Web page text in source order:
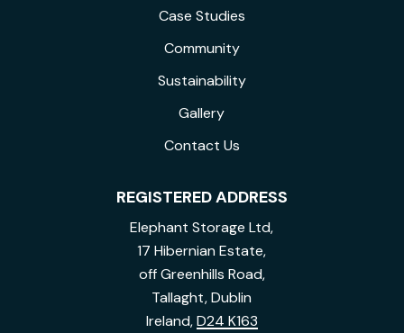
Case Studies
Community
Sustainability
Gallery
Contact Us
REGISTERED ADDRESS
Elephant Storage Ltd,
17 Hibernian Estate,
off Greenhills Road,
Tallaght, Dublin
Ireland,D24 K163